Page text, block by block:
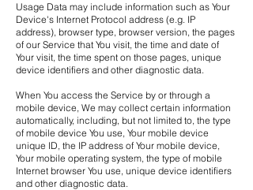
Usage Data may include information such as Your
Device's Internet Protocol address (e.g. IP
address), browser type, browser version, the pages
of our Service that You visit, the time and date of
Your visit, the time spent on those pages, unique
device identifiers and other diagnostic data.
When You access the Service by or through a
mobile device, We may collect certain information
automatically, including, but not limited to, the type
of mobile device You use, Your mobile device
unique ID, the IP address of Your mobile device,
Your mobile operating system, the type of mobile
Internet browser You use, unique device identifiers
and other diagnostic data.